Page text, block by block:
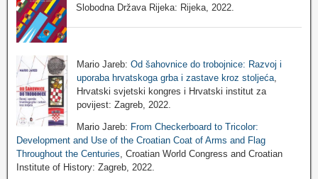
Slobodna Država Rijeka: Rijeka, 2022.
Mario Jareb: Od šahovnice do trobojnice: Razvoj i
uporaba hrvatskoga grba i zastave kroz stoljeća,
Hrvatski svjetski kongres i Hrvatski institut za
povijest: Zagreb, 2022.
Mario Jareb: From Checkerboard to Tricolor:
Development and Use of the Croatian Coat of Arms and Flag
Throughout the Centuries , Croatian World Congress and Croatian
Institute of History: Zagreb, 2022.